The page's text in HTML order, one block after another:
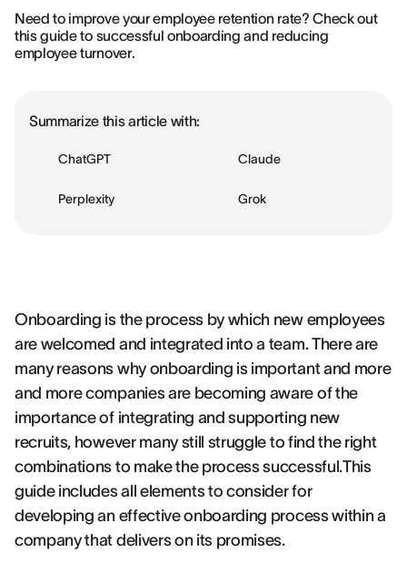
Need to improve your employee retention rate? Check out
this guide to successful onboarding and reducing
employee turnover.
Summarize this article with:
ChatGPT Claude
Perplexity Grok
Onboarding is the process by which new employees
are welcomed and integrated into a team. There are
many reasons why onboarding is important and more
and more companies are becoming aware of the
importance of integrating and supporting new
recruits, however many still struggle to find the right
combinations to make the process successful.This
guide includes all elements to consider for
developing an effective onboarding process within a
company that delivers on its promises.